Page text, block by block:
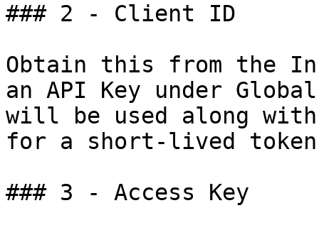
### 2 - Client ID
Obtain this from the
an API Key under
will be used along with
for a short-lived
### 3 - Access Key